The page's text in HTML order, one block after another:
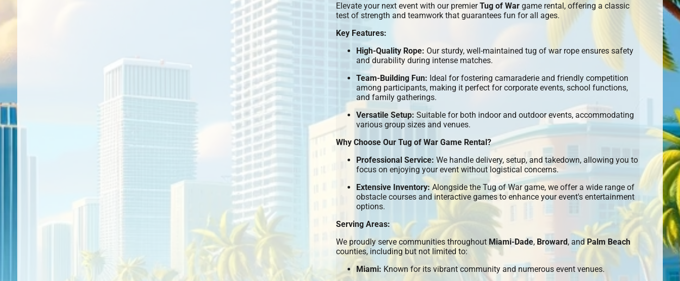
Elevate your next event with our premierTug of Wargame rental, offering a classic
test of strength and teamwork that guarantees fun for all ages.
Key Features:
High-Quality Rope: Our sturdy, well-maintained tug of war rope ensures safety
and durability during intense matches.
Team-Building Fun: Ideal for fostering camaraderie and friendly competition
among participants, making it perfect for corporate events, school functions,
and family gatherings.
Versatile Setup: Suitable for both indoor and outdoor events, accommodating
various group sizes and venues.
Why Choose Our Tug of War Game Rental?
Professional Service: We handle delivery, setup, and takedown, allowing you to
focus on enjoying your event without logistical concerns.
Extensive Inventory: Alongside the Tug of War game, we offer a wide range of
obstacle courses and interactive games to enhance your event's entertainment
options.
Serving Areas:
We proudly serve communities throughout Miami-Dade, Broward, and Palm Beach
counties, including but not limited to:
Miami: Known for its vibrant community and numerous event venues.